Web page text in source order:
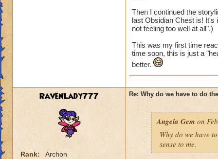
Then I continued the
last Obsidian Chest is! It's
not feeling too well at all".)
This was my first time
time soon, this is just a
better.
RavenLady777
Rank:
Archon
Re: Why do we have to do
Angela Gem on
Why do we have
sense to me.